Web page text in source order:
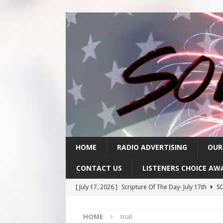
HOME RADIO ADVERTISING
CONTACT US LISTENERS CHOICE
[ July 17, 2026 ] Scripture Of The Day- July 17th
[ July 15, 2026 ]
Sack Lunch Show Wellness
HOME trial